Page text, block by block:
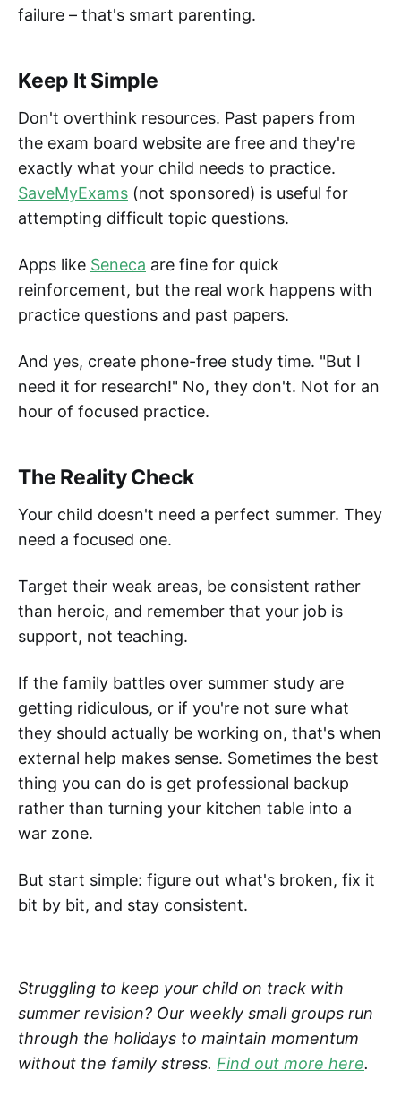
failure – that's smart parenting.
Keep It Simple
Don't overthink resources. Past papers from
the exam board website are free and they're
exactly what your child needs to practice.
SaveMyExams (not sponsored) is useful for
attempting difficult topic questions.
Apps like Seneca are fine for quick
reinforcement, but the real work happens with
practice questions and past papers.
And yes, create phone-free study time. "But I
need it for research!" No, they don't. Not for an
hour of focused practice.
The Reality Check
Your child doesn't need a perfect summer. They
need a focused one.
Target their weak areas, be consistent rather
than heroic, and remember that your job is
support, not teaching.
If the family battles over summer study are
getting ridiculous, or if you're not sure what
they should actually be working on, that's when
external help makes sense. Sometimes the best
thing you can do is get professional backup
rather than turning your kitchen table into a
war zone.
But start simple: figure out what's broken, fix it
bit by bit, and stay consistent.
Struggling to keep your child on track with
summer revision? Our weekly small groups run
through the holidays to maintain momentum
without the family stress. Find out more here.